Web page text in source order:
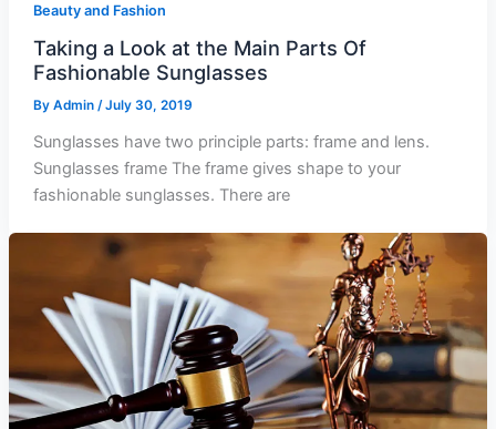
Beauty and Fashion
Taking a Look at the Main Parts Of
Fashionable Sunglasses
By Admin /July 30, 2019
Sunglasses have two principle parts: frame and lens.
Sunglasses frame The frame gives shape to your
fashionable sunglasses. There are